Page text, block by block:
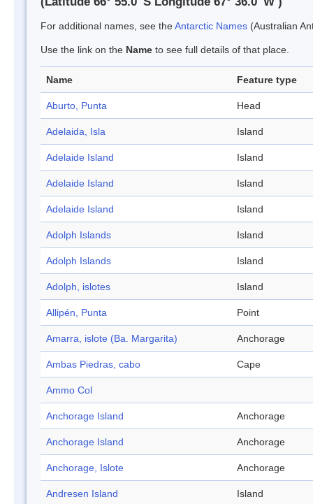
For additional names, see theAntarctic Names (Australian
Use the link on the Name to see full details of that place.
Name Feature type
Aburto, Punta Head
Adelaida, Isla Island
Adelaide Island Island
Adelaide Island Island
Adelaide Island Island
Adolph Islands Island
Adolph Islands Island
Adolph, islotes Island
Allipén, Punta Point
Amarra, islote (Ba. Margarita) Anchorage
Ambas Piedras, cabo Cape
Ammo Col
Anchorage Island Anchorage
Anchorage Island Anchorage
Anchorage, Islote Anchorage
Andresen Island Island